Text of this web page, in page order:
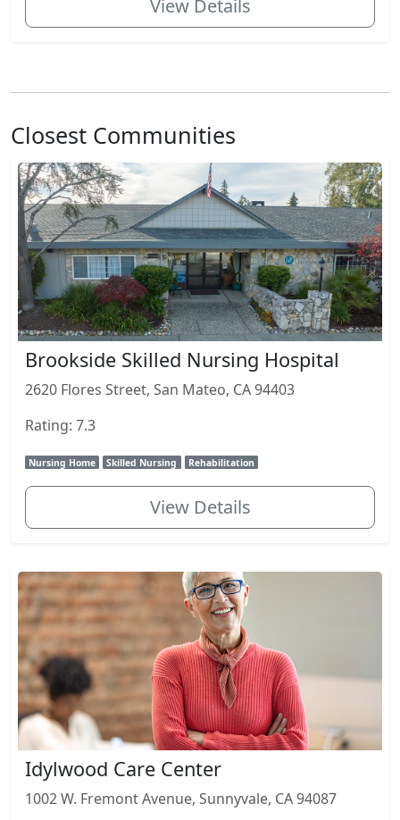
View Details
Closest Communities
Brookside Skilled Nursing Hospital
2620 Flores Street, San Mateo, CA 94403
Rating: 7.3
Nursing Home Skilled Nursing Rehabilitation
View Details
Idylwood Care Center
1002 W. Fremont Avenue, Sunnyvale, CA 94087